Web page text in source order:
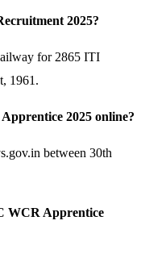
2025?
for 2865 ITI
1961.
2025 online?
between 30th
WCR Apprentice